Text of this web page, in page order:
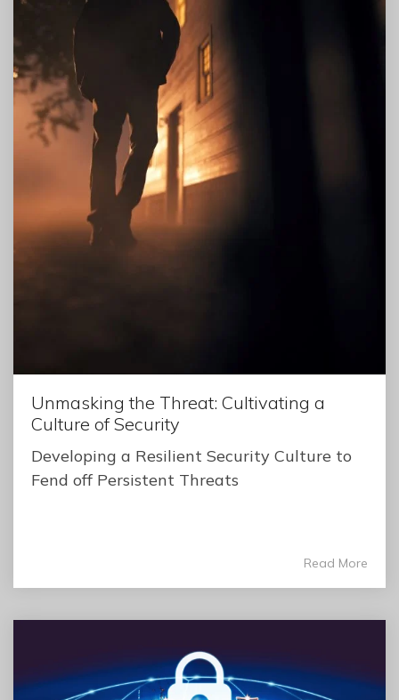
Unmasking the Threat: Cultivating a
Culture of Security
Developing a Resilient Security Culture to
Fend off Persistent Threats
Read More